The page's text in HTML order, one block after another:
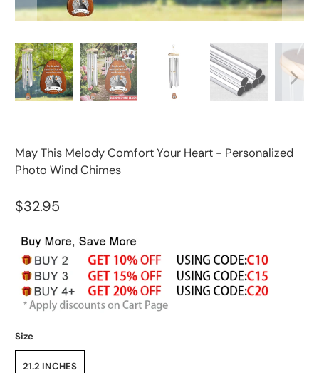
May This Melody Comfort Your Heart - Personalized
Photo Wind Chimes
$32.95
Size
21.2 INCHES